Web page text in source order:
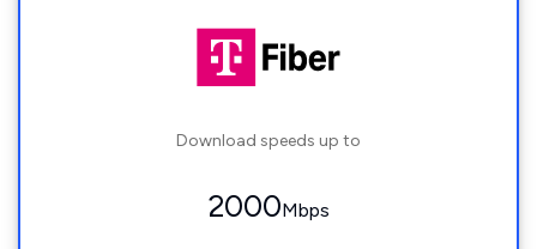
Download speeds up to
2000Mbps